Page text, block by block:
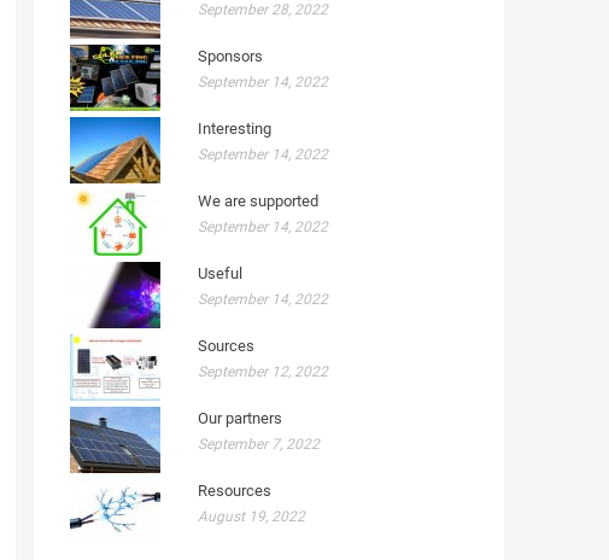
September 28, 2022
Sponsors
September 14, 2022
Interesting
September 14, 2022
We are supported
September 14, 2022
Useful
September 14, 2022
Sources
September 12, 2022
Our partners
September 7, 2022
Resources
August 19, 2022